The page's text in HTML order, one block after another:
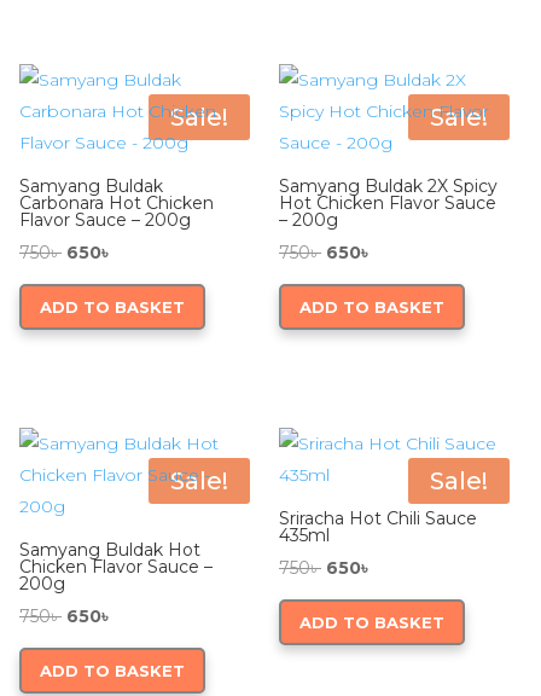
Sale!
Samyang Buldak
Carbonara Hot Chicken
Flavor Sauce – 200g
750৳ Original
price
was:
650৳
price
is:
ADD TO BASKET
Sale!
Samyang Buldak 2X Spicy
Hot Chicken Flavor Sauce
– 200g
750৳ Original
price
was:
650৳
price
is:
ADD TO BASKET
Sale!
Samyang Buldak Hot
Chicken Flavor Sauce –
200g
750৳ Original
price
was:
650৳
price
is:
ADD TO BASKET
Sale!
Sriracha Hot Chili Sauce
435ml
750৳ Original
price
was:
650৳
price
is:
ADD TO BASKET